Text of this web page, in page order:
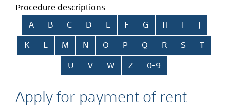
Procedure descriptions
Skip alphabetical index
A B C D E F G H
K L M N O P Q R S T
U V W Z 0-9
Apply for payment of rent